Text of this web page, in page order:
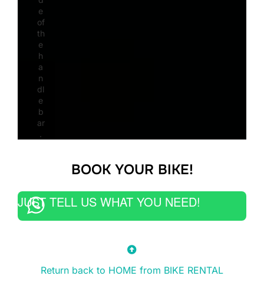
e
of
th
e
h
a
n
dl
e
b
ar
.
BOOK YOUR BIKE!
JUST TELL US WHAT YOU NEED!
Return back to HOME from BIKE RENTAL